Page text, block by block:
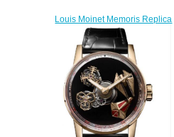
Louis Moinet Memoris Replica
Watch LM-54.70.80B
$300.00